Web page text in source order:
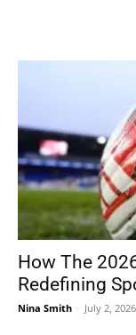
How The
Redefining
Nina Smith - July 2, 2026